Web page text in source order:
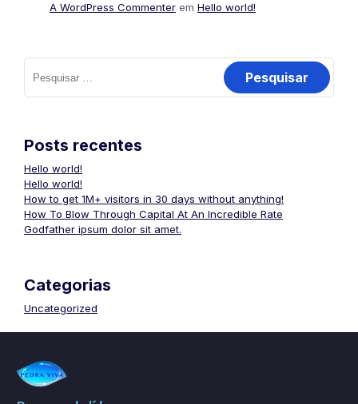
A WordPress Commenter em Hello world!
Posts recentes
Hello world!
Hello world!
How to get 1M+ visitors in 30 days without anything!
How To Blow Through Capital At An Incredible Rate
Godfather ipsum dolor sit amet.
Categorias
Uncategorized